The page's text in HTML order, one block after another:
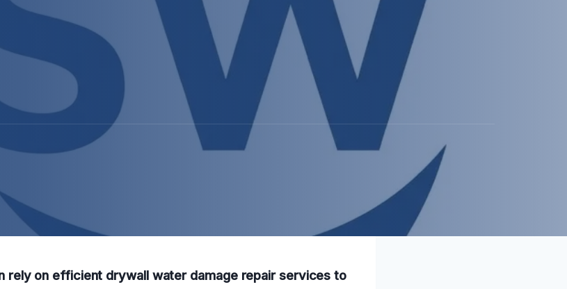
rely on efficient drywall water damage repair services to